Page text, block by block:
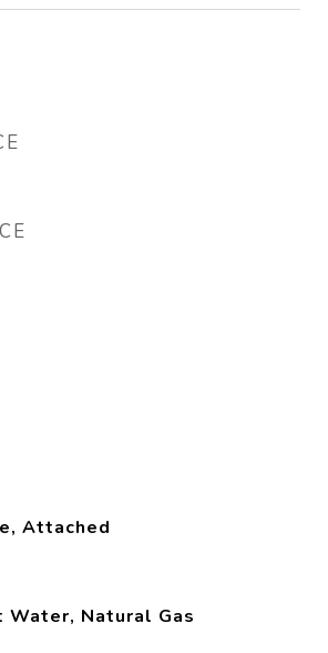
Attached
Water, Natural Gas